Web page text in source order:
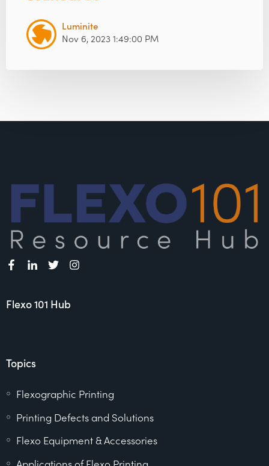
Luminite
Nov 6, 2023 1:49:00 PM
Flexo 101 Hub
Topics
Flexographic Printing
Printing Defects and Solutions
Flexo Equipment & Accessories